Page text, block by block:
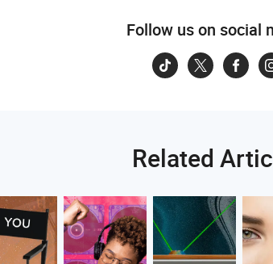
Follow us on social
Related